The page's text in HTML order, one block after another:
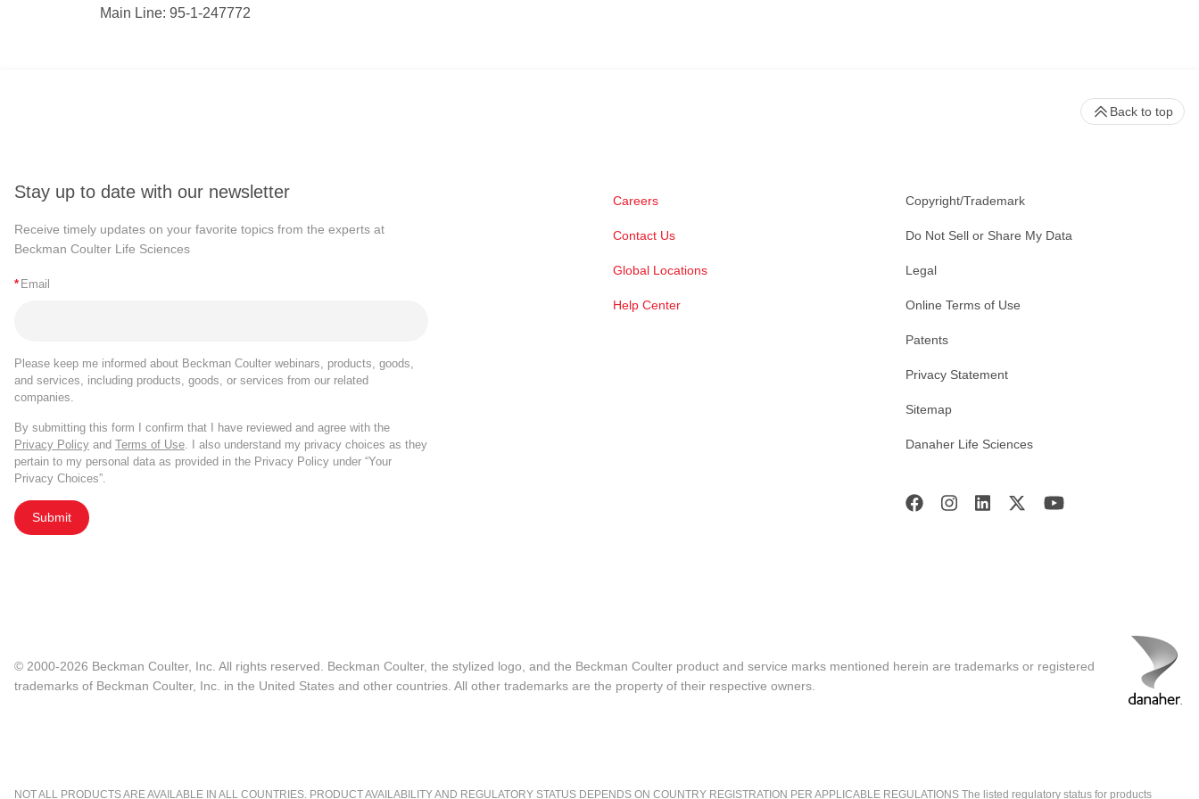
Main Line: 95-1-247772
Stay up to date with our newsletter
Receive timely updates on your favorite topics from the experts at
Beckman Coulter Life Sciences
* Email
Please keep me informed about Beckman Coulter webinars, products, goods,
and services, including products, goods, or services from our related
companies.
By submitting this form I confirm that I have reviewed and agree with the
Privacy Policy and Terms of Use . I also understand my privacy choices as they
pertain to my personal data as provided in the Privacy Policy under “Your
Privacy Choices”.
Submit
Careers
Contact Us
Global Locations
Help Center
Copyright/Trademark
Do Not Sell or Share My Data
Legal
Online Terms of Use
Patents
Privacy Statement
Sitemap
Danaher Life Sciences
Back to top
© 2000-2026 Beckman Coulter, Inc. All rights reserved. Beckman Coulter, the stylized logo, and the Beckman Coulter product and service marks mentioned herein are trademarks or registered
trademarks of Beckman Coulter, Inc. in the United States and other countries. All other trademarks are the property of their respective owners.
NOT ALL PRODUCTS ARE AVAILABLE IN ALL COUNTRIES. PRODUCT AVAILABILITY AND REGULATORY STATUS DEPENDS ON COUNTRY REGISTRATION PER APPLICABLE REGULATIONS The listed regulatory status for products